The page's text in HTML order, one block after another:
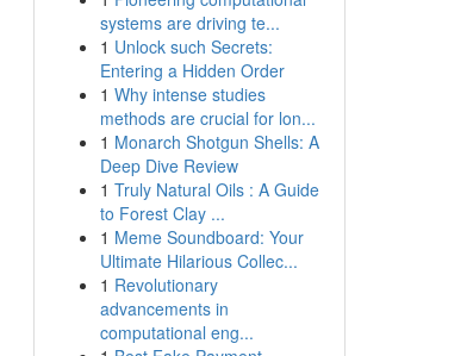
systems are driving te...
1 Unlock such Secrets:
Entering a Hidden Order
1 Why intense studies
methods are crucial for lon...
1 Monarch Shotgun Shells: A
Deep Dive Review
1 Truly Natural Oils : A Guide
to Forest Clay ...
1 Meme Soundboard: Your
Ultimate Hilarious Collec...
1 Revolutionary
advancements in
computational eng...